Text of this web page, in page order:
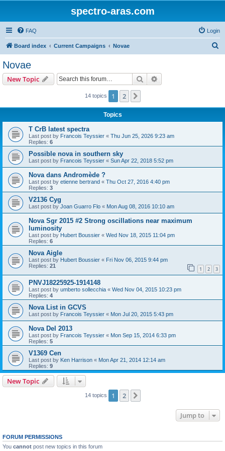
spectro-aras.com
FAQ Login
Board index Current Campaigns Novae
Novae
New Topic Search
14 topics 1 2
Topics
T CrB latest spectra
Last post by Francois Teyssier « Thu Jun 25, 2026 9:23 am
Replies: 6
Possible nova in southern sky
Last post by Francois Teyssier « Sun Apr 22, 2018 5:52 pm
Nova dans Andromède ?
Last post by etienne bertrand « Thu Oct 27, 2016 4:40 pm
Replies: 3
V2136 Cyg
Last post by Joan Guarro Flo « Mon Aug 08, 2016 10:10 am
Nova Sgr 2015 #2 Strong oscillations near maximum
luminosity
Last post by Hubert Boussier « Wed Nov 18, 2015 11:04 pm
Replies: 6
Nova Aigle
Last post by Hubert Boussier « Fri Nov 06, 2015 9:44 pm
Replies: 21 1 2 3
PNVJ18225925-1914148
Last post by umberto sollecchia « Wed Nov 04, 2015 10:23 pm
Replies: 4
Nova List in GCVS
Last post by Francois Teyssier « Mon Jul 20, 2015 5:43 pm
Nova Del 2013
Last post by Francois Teyssier « Mon Sep 15, 2014 6:33 pm
Replies: 5
V1369 Cen
Last post by Ken Harrison « Mon Apr 21, 2014 12:14 am
Replies: 9
New Topic
14 topics 1 2
Jump to
FORUM PERMISSIONS
You cannot post new topics in this forum